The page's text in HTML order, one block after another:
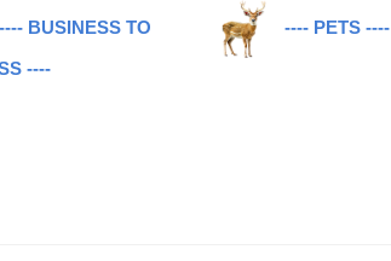
---- BUSINESS TO
----
---- PETS ----